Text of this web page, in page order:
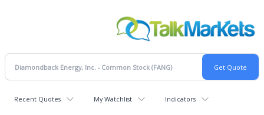
Recent Quotes My Watchlist Indicators